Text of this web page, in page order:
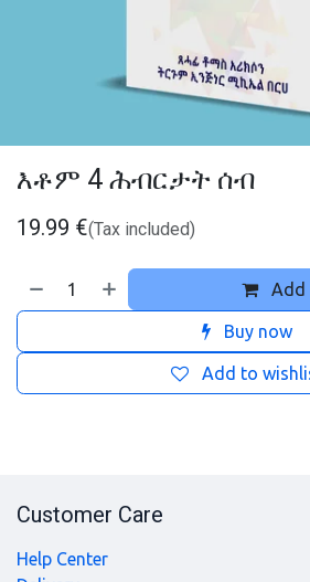
እቶም 4 ሕብርታት ሰብ
19.99 €(Tax included)
Add
Buy now
Add to
Customer Care
Help Center